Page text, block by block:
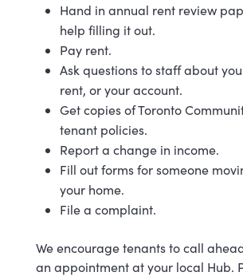
Hand in annual rent review
help filling it out.
Pay rent.
Ask questions to staff about
rent, or your account.
Get copies of Toronto
tenant policies.
Report a change in income.
Fill out forms for someone
your home.
File a complaint.
We encourage tenants to call
an appointment at your local Hub.